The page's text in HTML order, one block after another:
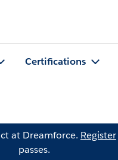
Certifications
at Dreamforce. Register
passes.